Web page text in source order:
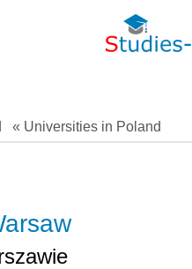
« Universities in Poland